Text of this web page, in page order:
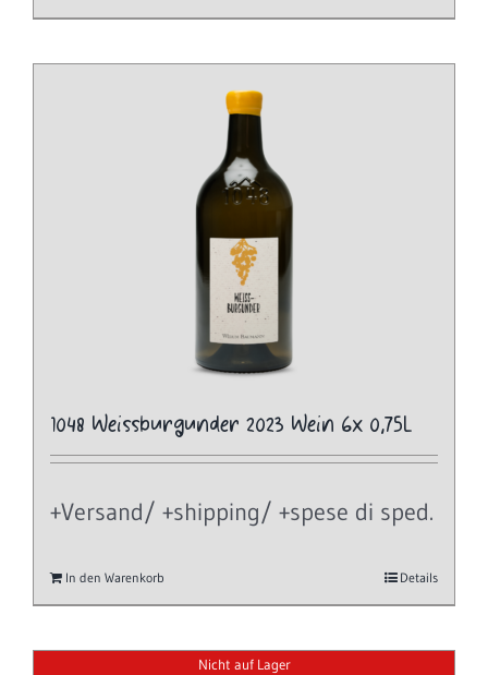
1048 Weissburgunder 2023 Wein 6x 0,75L
+Versand/ +shipping/ +spese di sped.
In den Warenkorb Details
Nicht auf Lager